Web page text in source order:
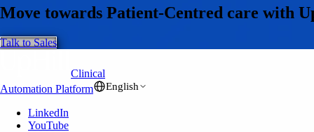
Move towards Patient-Centred care with
Talk to Sales
Clinical
Automation Platform
English
LinkedIn
YouTube